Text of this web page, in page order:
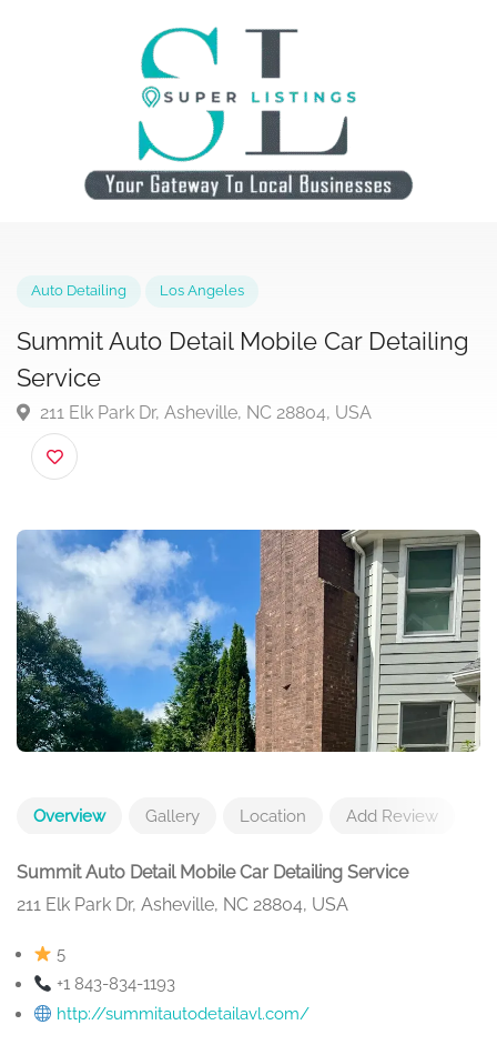
Summit Auto Detail Mobile Car
Service
211 Elk Park Dr, Asheville, NC 28804, USA
Overview Gallery Location Add Review
Summit Auto Detail Mobile Car Detailing Service
211 Elk Park Dr, Asheville, NC 28804, USA
5
+1 843-834-1193
http://summitautodetailavl.com/